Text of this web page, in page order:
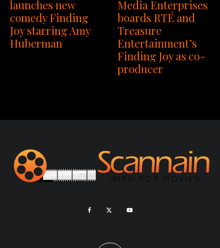
launches new
comedy Finding
Joy starring Amy
Huberman
Media Enterprises
boards RTÉ and
Treasure
Entertainment’s
Finding Joy as co-
producer